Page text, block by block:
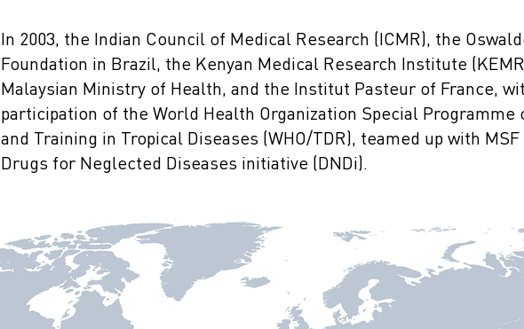
In 2003, the Indian Council of Medical Research (ICMR), the
Foundation in Brazil, the Kenyan Medical Research Institute
Malaysian Ministry of Health, and the Institut Pasteur of France,
participation of the World Health Organization Special Programme
and Training in Tropical Diseases (WHO/TDR), teamed up with
Drugs for Neglected Diseases initiative (DNDi).